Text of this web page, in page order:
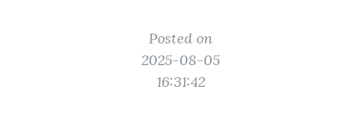
Posted on
2025-08-05
16:31:42